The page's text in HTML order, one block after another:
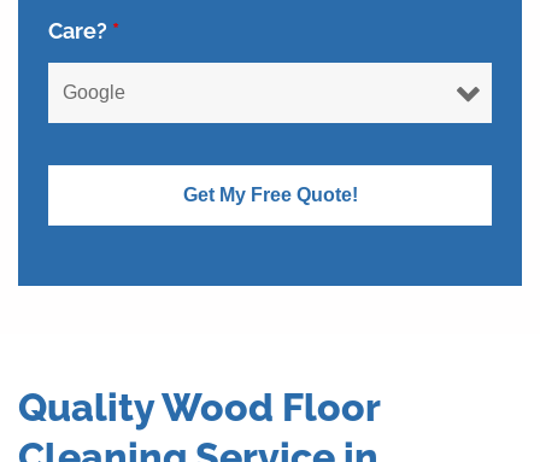
Care? *
Quality Wood Floor